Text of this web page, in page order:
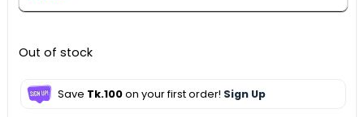
Out of stock
Save Tk.100on your first order! Sign Up